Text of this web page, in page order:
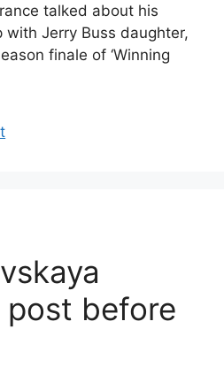
talked about his
with Jerry Buss daughter,
finale of ‘Winning
post before